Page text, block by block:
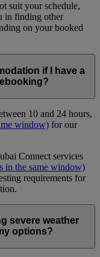
suit your schedule,
in finding other
on your booked
if I have a
10 and 24 hours,
window) for our
Connect services
in the same window)
requirements for
severe weather
options?